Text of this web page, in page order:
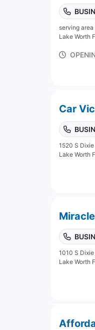
serving area
Lake Worth
Car
1520 S
Lake Worth
1010 S
Lake Worth